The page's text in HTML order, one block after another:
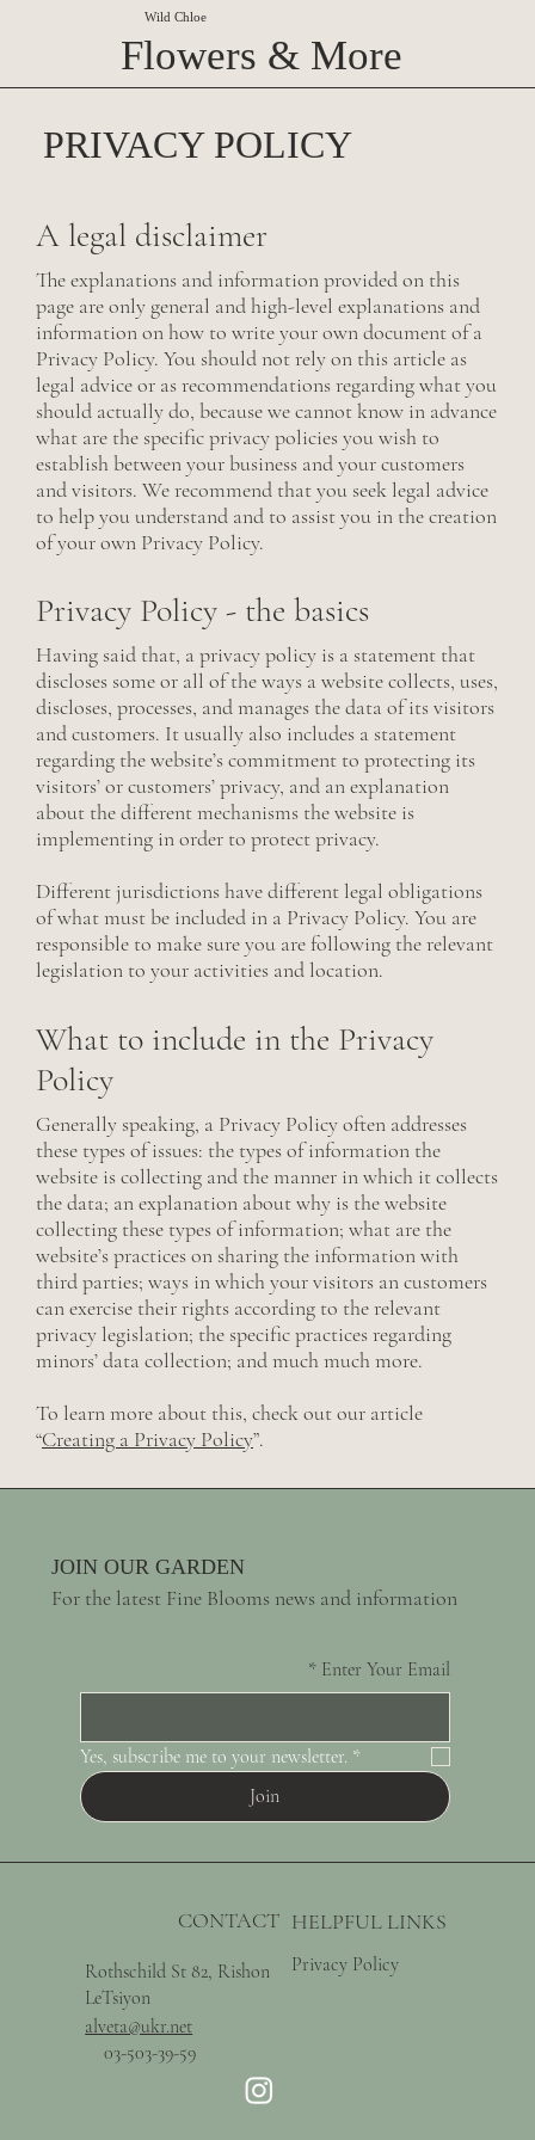
Wild Chloe
Flowers & More
PRIVACY POLICY
A legal disclaimer
The explanations and information provided on this
page are only general and high-level explanations and
information on how to write your own document of a
Privacy Policy. You should not rely on this article as
legal advice or as recommendations regarding what you
should actually do, because we cannot know in advance
what are the specific privacy policies you wish to
establish between your business and your customers
and visitors. We recommend that you seek legal advice
to help you understand and to assist you in the creation
of your own Privacy Policy.
Privacy Policy - the basics
Having said that, a privacy policy is a statement that
discloses some or all of the ways a website collects, uses,
discloses, processes, and manages the data of its visitors
and customers. It usually also includes a statement
regarding the website’s commitment to protecting its
visitors’ or customers’ privacy, and an explanation
about the different mechanisms the website is
implementing in order to protect privacy.
Different jurisdictions have different legal obligations
of what must be included in a Privacy Policy. You are
responsible to make sure you are following the relevant
legislation to your activities and location.
What to include in the Privacy
Policy
Generally speaking, a Privacy Policy often addresses
these types of issues: the types of information the
website is collecting and the manner in which it collects
the data; an explanation about why is the website
collecting these types of information; what are the
website’s practices on sharing the information with
third parties; ways in which your visitors an customers
can exercise their rights according to the relevant
privacy legislation; the specific practices regarding
minors’ data collection; and much much more.
To learn more about this, check out our article
“Creating a Privacy Policy”.
JOIN OUR GARDEN
For the latest Fine Blooms news and information
Enter Your Email
*
Yes, subscribe me to your newsletter. *
Join
CONTACT
Rothschild St 82, Rishon
LeTsiyon
alveta@ukr.net
03-503-39-59
HELPFUL LINKS
Privacy Policy